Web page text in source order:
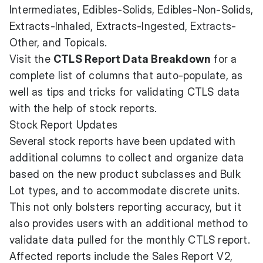
Intermediates, Edibles-Solids, Edibles-Non-Solids,
Extracts-Inhaled, Extracts-Ingested, Extracts-
Other, and Topicals.
Visit the CTLS Report Data Breakdown for a
complete list of columns that auto-populate, as
well as tips and tricks for validating CTLS data
with the help of stock reports.
Stock Report Updates
Several stock reports have been updated with
additional columns to collect and organize data
based on the new product subclasses and Bulk
Lot types, and to accommodate discrete units.
This not only bolsters reporting accuracy, but it
also provides users with an additional method to
validate data pulled for the monthly CTLS report.
Affected reports include the Sales Report V2,